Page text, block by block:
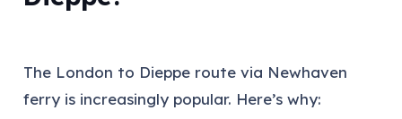
The London to Dieppe route via Newhaven
ferry is increasingly popular. Here’s why: